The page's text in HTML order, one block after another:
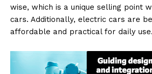
wise, which is a unique selling point
cars. Additionally, electric cars are
affordable and practical for daily use.